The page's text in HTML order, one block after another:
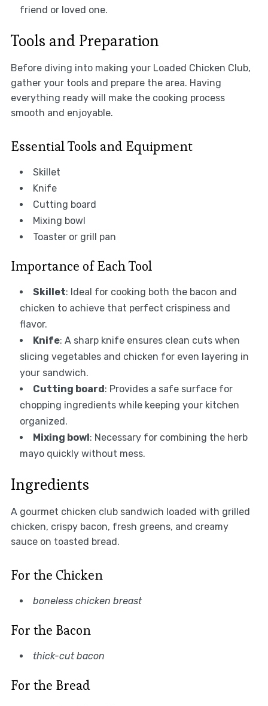
friend or loved one.
Tools and Preparation
Before diving into making your Loaded Chicken Club,
gather your tools and prepare the area. Having
everything ready will make the cooking process
smooth and enjoyable.
Essential Tools and Equipment
Skillet
Knife
Cutting board
Mixing bowl
Toaster or grill pan
Importance of Each Tool
Skillet: Ideal for cooking both the bacon and
chicken to achieve that perfect crispiness and
flavor.
Knife: A sharp knife ensures clean cuts when
slicing vegetables and chicken for even layering in
your sandwich.
Cutting board: Provides a safe surface for
chopping ingredients while keeping your kitchen
organized.
Mixing bowl: Necessary for combining the herb
mayo quickly without mess.
Ingredients
A gourmet chicken club sandwich loaded with grilled
chicken, crispy bacon, fresh greens, and creamy
sauce on toasted bread.
For the Chicken
boneless chicken breast
For the Bacon
thick-cut bacon
For the Bread